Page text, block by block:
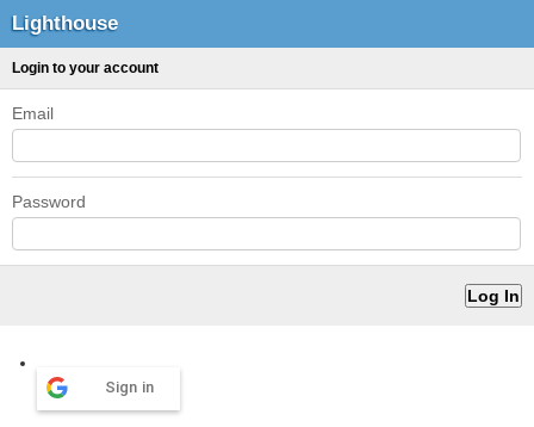
Lighthouse
Login to your account
Email
Password
Sign in